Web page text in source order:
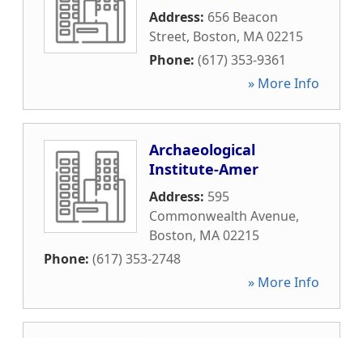
Address: 656 Beacon
Street, Boston, MA02215
Phone: (617) 353-9361
» More Info
Archaeological
Institute-Amer
Address: 595
Commonwealth Avenue,
Boston, MA02215
Phone: (617) 353-2748
» More Info